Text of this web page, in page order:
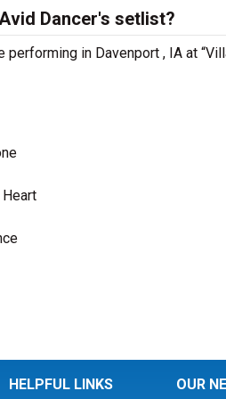
Dancer's setlist?
in Davenport , IA at
HELPFUL LINKS OUR